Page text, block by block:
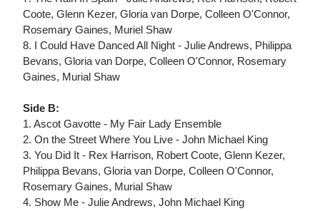
Coote, Glenn Kezer, Gloria van Dorpe, Colleen O'Connor,
Rosemary Gaines, Muriel Shaw
8. I Could Have Danced All Night - Julie Andrews, Philippa
Bevans, Gloria van Dorpe, Colleen O'Connor, Rosemary
Gaines, Murial Shaw
Side B:
1. Ascot Gavotte - My Fair Lady Ensemble
2. On the Street Where You Live - John Michael King
3. You Did It - Rex Harrison, Robert Coote, Glenn Kezer,
Philippa Bevans, Gloria van Dorpe, Colleen O'Connor,
Rosemary Gaines, Murial Shaw
4. Show Me - Julie Andrews, John Michael King